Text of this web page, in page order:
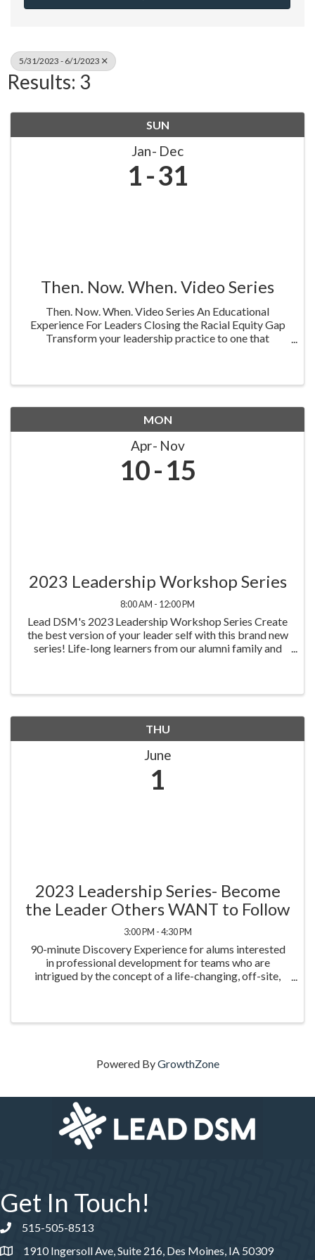
5/31/2023 - 6/1/2023
Results: 3
SUN
Jan Dec
1 31
Then. Now. When. Video Series
Then. Now. When. Video Series An Educational
Experience For Leaders Closing the Racial Equity Gap
Transform your leadership practice to one that
MON
Apr Nov
10 15
2023 Leadership Workshop Series
8:00 AM - 12:00 PM
Lead DSM's 2023 Leadership Workshop Series Create
the best version of your leader self with this brand new
series! Life-long learners from our alumni family and
THU
June
1
2023 Leadership Series- Become
the Leader Others WANT to Follow
3:00 PM - 4:30 PM
90-minute Discovery Experience for alums interested
in professional development for teams who are
intrigued by the concept of a life-changing, off-site,
Powered ByGrowthZone
Get In Touch!
Phone number
515-505-8513
1910 Ingersoll Ave, Suite 216, Des Moines, IA 50309